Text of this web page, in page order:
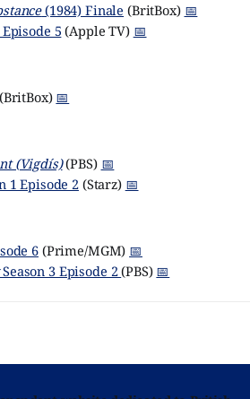
(1984) Finale (BritBox) 📅
5 (Apple TV) 📅
(BritBox) 📅
(Vigdís)(PBS) 📅
1 Episode 2(Starz) 📅
6(Prime/MGM) 📅
Season 3 Episode 2(PBS) 📅